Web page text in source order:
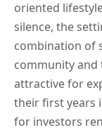
oriented
silence, the
combination of
community
attractive for
their first years
for investors